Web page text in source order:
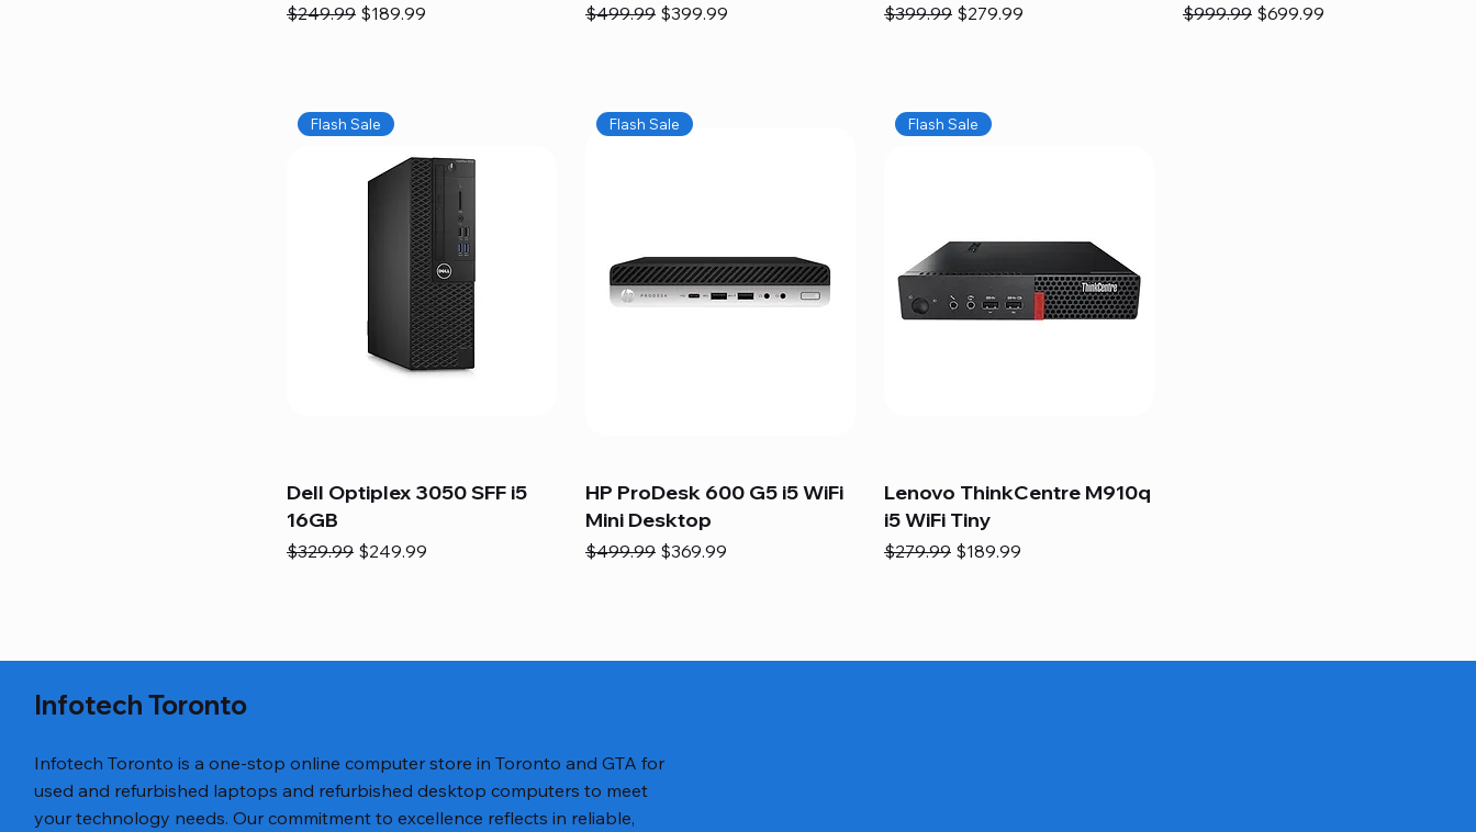
Regular Price
$249.99 Sale Price
$189.99 Regular Price
$499.99 Sale Price
$399.99 Regular Price
$399.99 Sale Price
$279.99 Regular Price
$999.99 Sale Price
$699.99
Flash Sale
Dell Optiplex 3050 SFF i5
16GB
Regular Price
$329.99 Sale Price
$249.99
Flash Sale
HP ProDesk 600 G5 i5 WiFi
Mini Desktop
Regular Price
$499.99 Sale Price
$369.99
Flash Sale
Lenovo ThinkCentre M910q
i5 WiFi Tiny
Regular Price
$279.99 Sale Price
$189.99
Infotech Toronto
Infotech Toronto is a one-stop online computer store in Toronto and GTA for
used and refurbished laptops and refurbished desktop computers to meet
your technology needs. Our commitment to excellence reflects in reliable,